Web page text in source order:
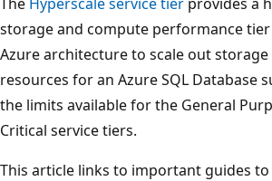
storage and compute performance
Azure architecture to scale out
resources for an Azure SQL Database
the limits available for the General
Critical service tiers.
This article links to important guides